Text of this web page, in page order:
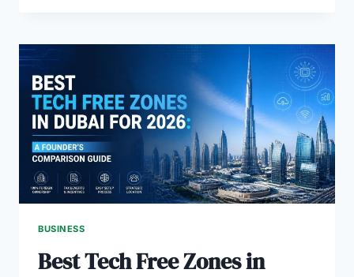
MATTERS
BUSINESS
Best Tech Free Zones in